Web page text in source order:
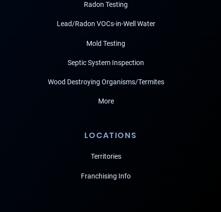
Radon Testing
Lead/Radon VOCs-in-Well Water
Mold Testing
Septic System Inspection
Wood Destroying Organisms/Termites
More
LOCATIONS
Territories
Franchising Info